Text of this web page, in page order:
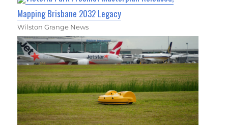
Mapping Brisbane 2032 Legacy
Wilston Grange News